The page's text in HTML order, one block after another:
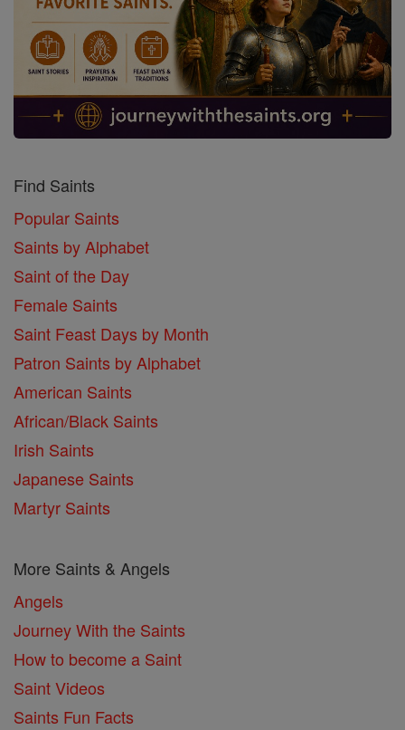
Find Saints
Popular Saints
Saints by Alphabet
Saint of the Day
Female Saints
Saint Feast Days by Month
Patron Saints by Alphabet
American Saints
African/Black Saints
Irish Saints
Japanese Saints
Martyr Saints
More Saints & Angels
Angels
Journey With the Saints
How to become a Saint
Saint Videos
Saints Fun Facts